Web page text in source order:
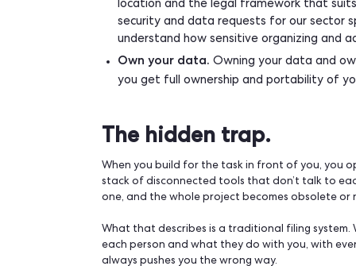
How does Qomon
plug it into the rest of your
data straight to your own S3
Certified Expert Program